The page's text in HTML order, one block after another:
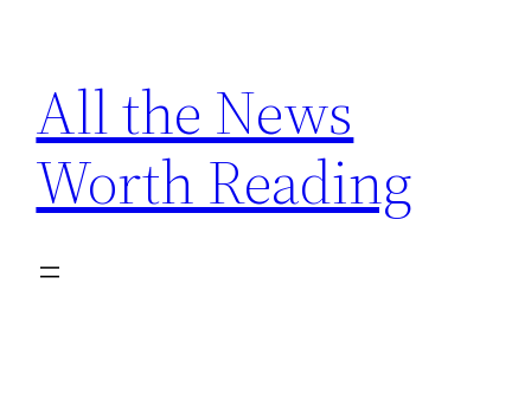
content
All the News
Worth Reading